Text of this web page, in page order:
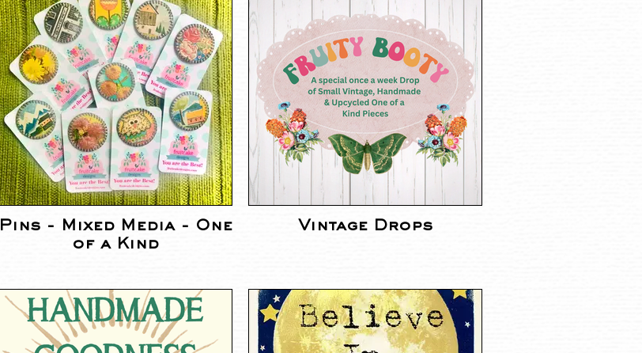
Pins - Mixed Media - One
of a Kind
Vintage Drops